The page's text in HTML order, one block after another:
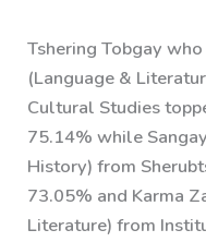
Tshering Tobgay
(Language &
Cultural Studies
75.14% while
History) from
73.05% and Karma
Literature) from